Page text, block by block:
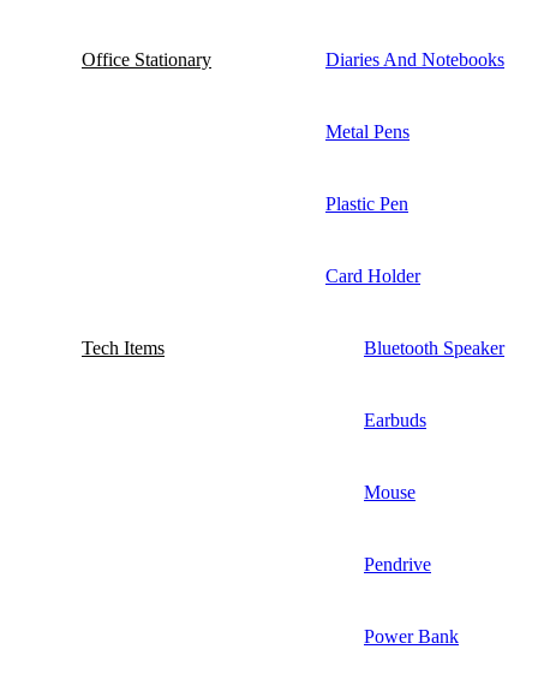
Office Stationary Diaries And Notebooks
Metal Pens
Plastic Pen
Card Holder
Tech Items Bluetooth Speaker
Earbuds
Mouse
Pendrive
Power Bank